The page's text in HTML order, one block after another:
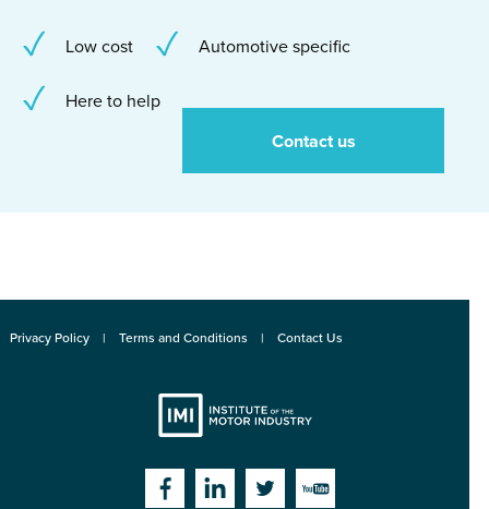
Low cost Automotive specific
Here to help
Contact us
Privacy Policy Terms and Conditions Contact Us